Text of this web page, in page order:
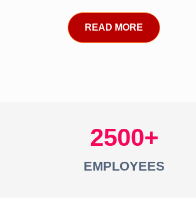
READ MORE
2500
EMPLOYEES